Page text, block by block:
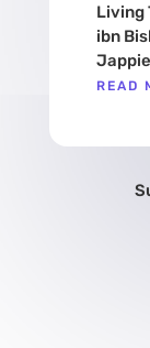
Living
ibn
Jappie
READ